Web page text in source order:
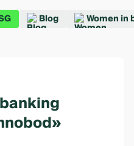
Blog Women in